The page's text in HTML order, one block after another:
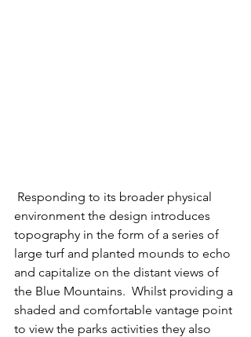
environment the design introduces
topography in the form of a series of
large turf and planted mounds to echo
and capitalize on the distant views of
the Blue Mountains.  Whilst providing a
shaded and comfortable vantage point
to view the parks activities they also